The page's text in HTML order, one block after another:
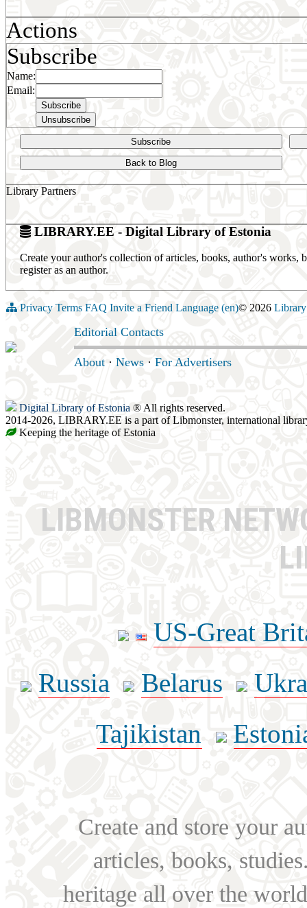
Actions
Subscribe
Name:
Email:
Subscribe
Back to Blog
Library Partners
LIBRARY.EE - Digital Library of Estonia
Create your author's collection of articles, books, author's
register as an author.
Privacy Terms FAQ Invite a Friend Language (en)© 2026
Editorial Contacts
About · News · For Advertisers
Digital Library of Estonia ® All rights reserved.
2014-2026, LIBRARY.EE is a part of Libmonster, international
Keeping the heritage of Estonia
LIBMONSTER
US-Great
Russia
Belarus
Tajikistan
Create and store your
articles, books,
heritage all over the